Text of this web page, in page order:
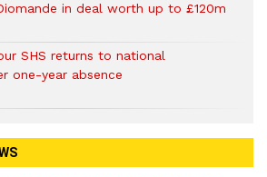
in deal worth up to £120m
SHS returns to national
one-year absence